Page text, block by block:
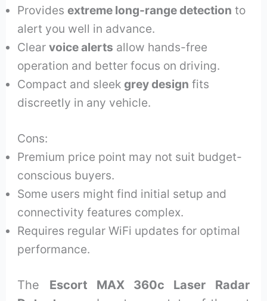
Providesextreme long-range detection to
alert you well in advance.
Clearvoice alerts allow hands-free
operation and better focus on driving.
Compact and sleekgrey design fits
discreetly in any vehicle.
Cons:
Premium price point may not suit budget-
conscious buyers.
Some users might find initial setup and
connectivity features complex.
Requires regular WiFi updates for optimal
performance.
The Escort MAX 360c Laser Radar